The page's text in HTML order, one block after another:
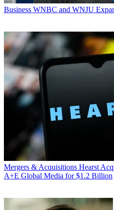
Business WNBC and WNJU
Mergers & Acquisitions Hearst
A+E Global Media for $1.2 Billion